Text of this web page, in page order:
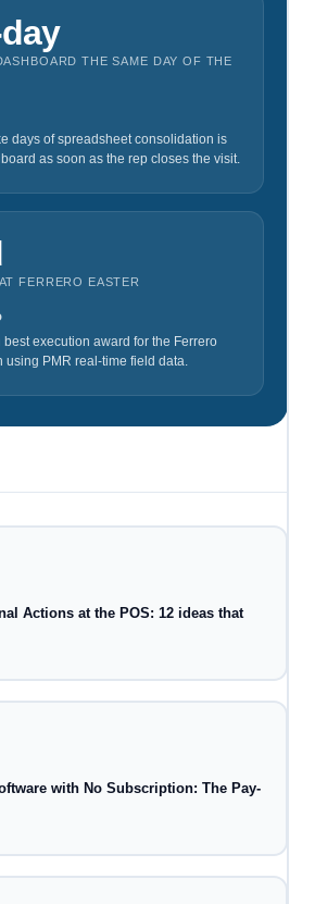
THE SAME DAY OF THE
days of spreadsheet consolidation is
as soon as the rep closes the visit.
FERRERO EASTER
execution award for the Ferrero
using PMR real-time field data.
Actions at the POS: 12 ideas that
with No Subscription: The Pay-